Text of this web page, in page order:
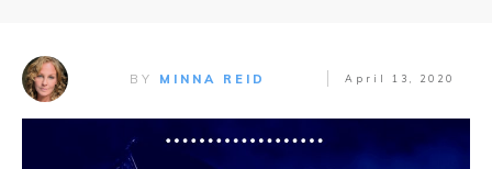
BY MINNA REID April 13, 2020